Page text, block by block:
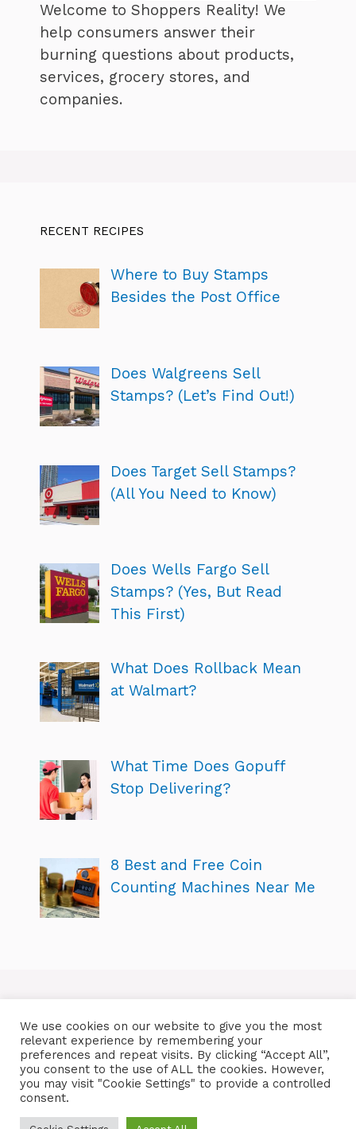
Welcome to Shoppers Reality! We
help consumers answer their
burning questions about products,
services, grocery stores, and
companies.
RECENT RECIPES
Where to Buy Stamps
Besides the Post Office
Does Walgreens Sell
Stamps? (Let’s Find Out!)
Does Target Sell Stamps?
(All You Need to Know)
Does Wells Fargo Sell
Stamps? (Yes, But Read
This First)
What Does Rollback Mean
at Walmart?
What Time Does Gopuff
Stop Delivering?
8 Best and Free Coin
Counting Machines Near Me
We use cookies on our website to give you the most
relevant experience by remembering your
preferences and repeat visits. By clicking “Accept All”,
you consent to the use of ALL the cookies. However,
you may visit "Cookie Settings" to provide a controlled
consent.